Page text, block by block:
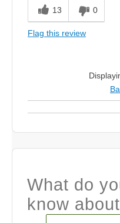
13 0
Flag this review
What do
know